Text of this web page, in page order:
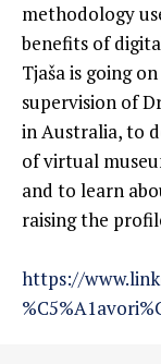
methodology
benefits of
Tjaša is going
supervision of
in Australia, to
of virtual
and to learn
raising the
https://